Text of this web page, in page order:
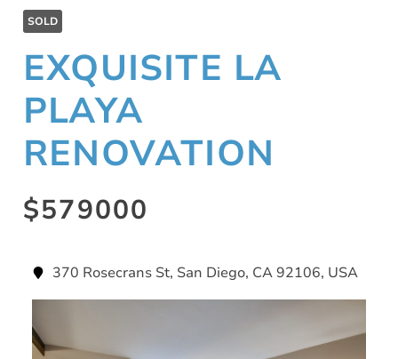
SOLD
EXQUISITE LA
PLAYA
RENOVATION
$579000
370 Rosecrans St, San Diego, CA 92106, USA